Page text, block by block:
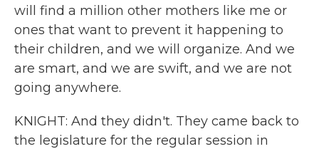
will find a million other mothers like me or
ones that want to prevent it happening to
their children, and we will organize. And we
are smart, and we are swift, and we are not
going anywhere.
KNIGHT: And they didn't. They came back to
the legislature for the regular session in